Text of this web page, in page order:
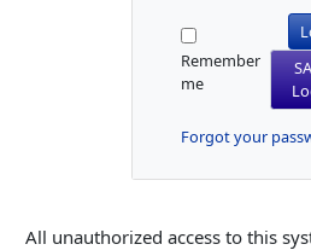
Remember
me
Forgot your
All unauthorized access to this